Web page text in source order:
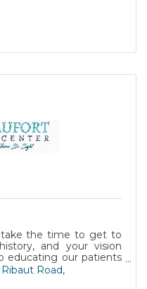
the time to get to
and your vision
educating our patients
Ribaut Road